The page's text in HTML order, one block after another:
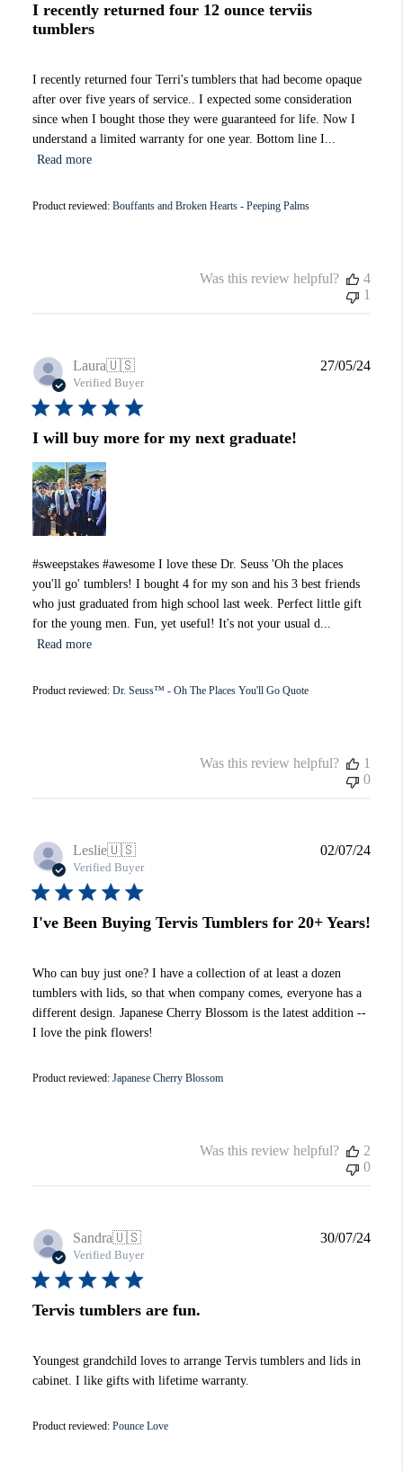
I recently returned four 12 ounce terviis
tumblers
I recently returned four Terri's tumblers that had become opaque
after over five years of service.. I expected some consideration
since when I bought those they were guaranteed for life. Now I
understand a limited warranty for one year. Bottom line I...
Read more
Product reviewed: Bouffants and Broken Hearts - Peeping Palms
Was this review helpful?
4
1
Laura🇺🇸
Verified Buyer
I will buy more for my next graduate!
#sweepstakes #awesome I love these Dr. Seuss 'Oh the places
you'll go' tumblers! I bought 4 for my son and his 3 best friends
who just graduated from high school last week. Perfect little gift
for the young men. Fun, yet useful! It's not your usual d...
Read more
Product reviewed: Dr. Seuss™ - Oh The Places You'll Go Quote
27/05/24
Was this review helpful?
1
0
Leslie🇺🇸
Verified Buyer
I've Been Buying Tervis Tumblers for 20+ Years!
Who can buy just one? I have a collection of at least a dozen
tumblers with lids, so that when company comes, everyone has a
different design. Japanese Cherry Blossom is the latest addition --
I love the pink flowers!
Product reviewed: Japanese Cherry Blossom
02/07/24
Was this review helpful?
2
0
Sandra🇺🇸
Verified Buyer
Tervis tumblers are fun.
Youngest grandchild loves to arrange Tervis tumblers and lids in
cabinet. I like gifts with lifetime warranty.
Product reviewed: Pounce Love
30/07/24